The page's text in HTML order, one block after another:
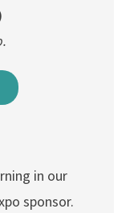
in our
sponsor.